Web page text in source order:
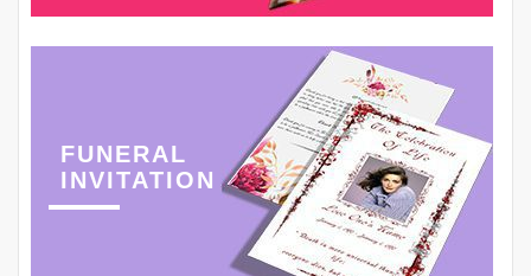
FUNERAL
INVITATION